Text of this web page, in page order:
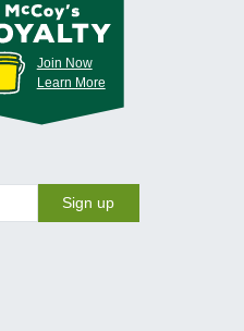
Join Now
Learn More
Sign up